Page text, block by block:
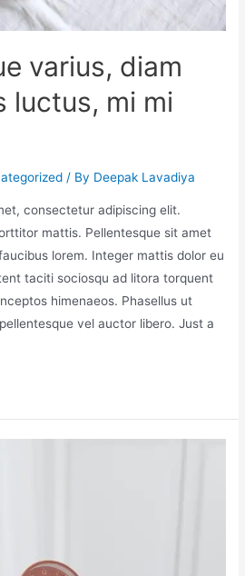
varius, diam
luctus, mi mi
/ By Deepak Lavadiya
consectetur adipiscing elit.
mattis. Pellentesque sit amet
lorem. Integer mattis dolor eu
taciti sociosqu ad litora torquent
himenaeos. Phasellus ut
vel auctor libero. Just a